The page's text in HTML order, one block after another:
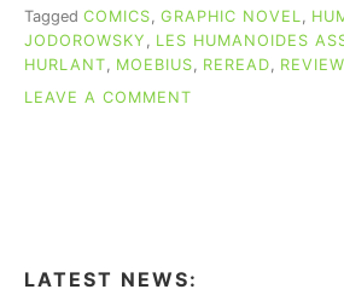
Tagged COMICS, GRAPHIC NOVEL,
JODOROWSKY , LES HUMANOIDES
HURLANT, MOEBIUS, REREAD, REVIEW
LEAVE A COMMENT
CAT
LATEST NEWS: